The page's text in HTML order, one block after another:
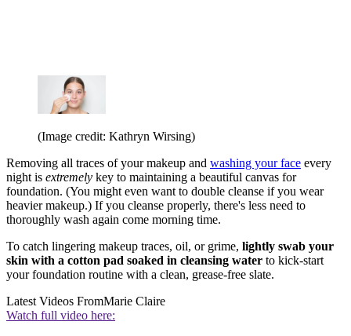
(Image credit: Kathryn Wirsing)
Removing all traces of your makeup and washing your face every
night is extremely key to maintaining a beautiful canvas for
foundation. (You might even want to double cleanse if you wear
heavier makeup.) If you cleanse properly, there's less need to
thoroughly wash again come morning time.
To catch lingering makeup traces, oil, or grime, lightly swab your
skin with a cotton pad soaked in cleansing water to kick-start
your foundation routine with a clean, grease-free slate.
Latest Videos FromMarie Claire
Watch full video here: